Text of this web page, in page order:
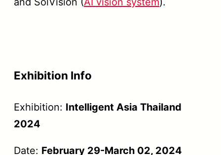
Exhibition Info
Exhibition: Intelligent Asia Thailand
2024
Date: February 29-March 02, 2024